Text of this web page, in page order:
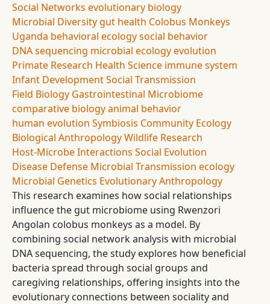
Social Networks evolutionary biology
Microbial Diversity gut health Colobus Monkeys
Uganda behavioral ecologysocial behavior
DNA sequencing microbial ecologyevolution
Primate Research Health Science immune system
Infant DevelopmentSocial Transmission
Field Biology Gastrointestinal Microbiome
comparative biologyanimal behavior
human evolution Symbiosis Community Ecology
Biological AnthropologyWildlife Research
Host-Microbe Interactions Social Evolution
Disease Defense Microbial Transmission ecology
Microbial Genetics Evolutionary Anthropology
This research examines how social relationships
influence the gut microbiome using Rwenzori
Angolan colobus monkeys as a model. By
combining social network analysis with microbial
DNA sequencing, the study explores how beneficial
bacteria spread through social groups and
caregiving relationships, offering insights into the
evolutionary connections between sociality and